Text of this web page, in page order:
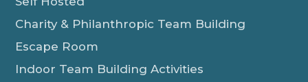
Charity & Philanthropic Team Building
Escape Room
Indoor Team Building Activities